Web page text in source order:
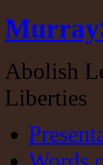
Abolish
Liberties